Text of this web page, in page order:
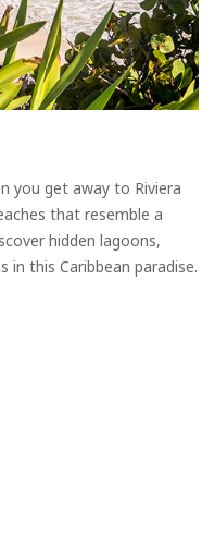
you get away to Riviera
that resemble a
hidden lagoons,
in this Caribbean paradise.